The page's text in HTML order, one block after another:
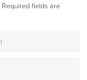
Required fields are